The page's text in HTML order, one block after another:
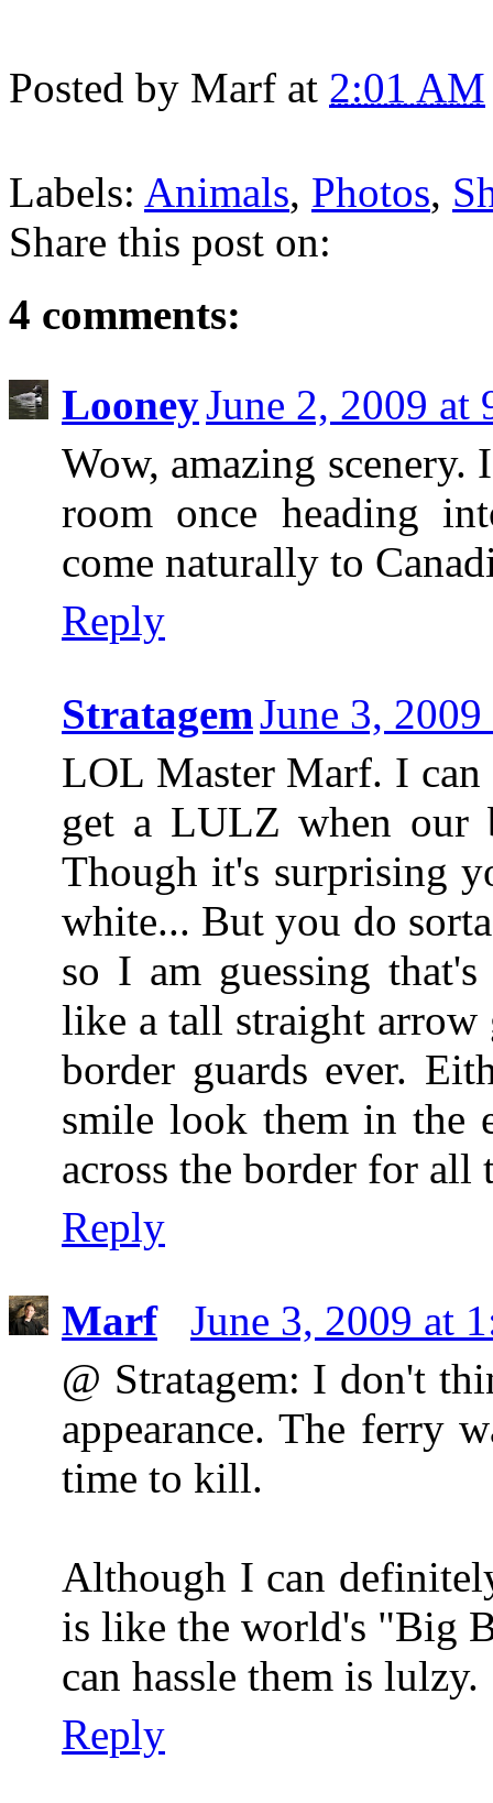
Posted by Marf at 2:01 AM
Labels: Animals, Photos,
Share this post on:
4 comments:
LooneyJune 2, 2009 at
Wow, amazing
room once heading
come naturally to
Reply
StratagemJune 3,
LOL Master Marf. I can
get a LULZ when our
Though it's surprising
white... But you do
so I am guessing
like a tall straight arrow
border guards ever.
smile look them in the
across the border for all
Reply
Marf
June 3, 2009 at
@ Stratagem: I don't
appearance. The ferry
time to kill.
Although I can
is like the world's "Big
can hassle them is lulzy.
Reply